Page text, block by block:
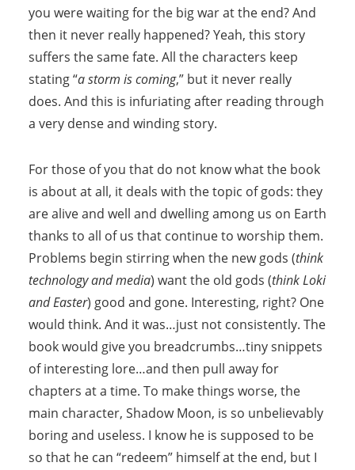
you were waiting for the big war at the end? And
then it never really happened? Yeah, this story
suffers the same fate. All the characters keep
stating “a storm is coming,” but it never really
does. And this is infuriating after reading through
a very dense and winding story.
For those of you that do not know what the book
is about at all, it deals with the topic of gods: they
are alive and well and dwelling among us on Earth
thanks to all of us that continue to worship them.
Problems begin stirring when the new gods (think
technology and media) want the old gods (think Loki
and Easter) good and gone. Interesting, right? One
would think. And it was…just not consistently. The
book would give you breadcrumbs…tiny snippets
of interesting lore…and then pull away for
chapters at a time. To make things worse, the
main character, Shadow Moon, is so unbelievably
boring and useless. I know he is supposed to be
so that he can “redeem” himself at the end, but I